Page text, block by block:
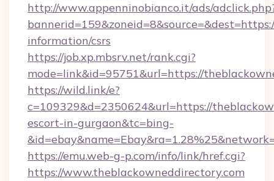
http://www.appenninobianco.it/ads/
information/csrs
https://job.xp.mbsrv.net/rank.cgi?
mode=link&id=95751&url=https://
https://wild.link/e?
c=109329&d=2350624&url=https://
escort-in-gurgaon&tc=bing-
https://emu.web-g-p.com/info/link/href.cgi?
https://www.theblackowneddirectory.com